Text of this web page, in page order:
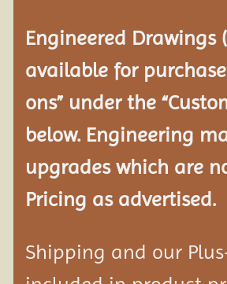
Engineered
available for
ons” under the
below. Engineering
upgrades which are
Pricing as advertised.
Shipping and our